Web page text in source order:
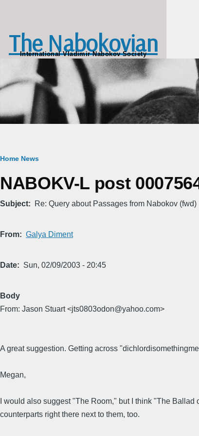
The Nabokovian
International Vladimir Nabokov Society
Breadcrumb
Home News
NABOKV-L post
Subject Re: Query about Passages from Nabokov (fwd)
From Galya Diment
Date Sun, 02/09/2003 - 20:45
Body
From: Jason Stuart <jts0803odon@yahoo.com>
A great suggestion. Getting across
Megan,
I would also suggest "The Room," but I think "The
counterparts right there next to them, too.